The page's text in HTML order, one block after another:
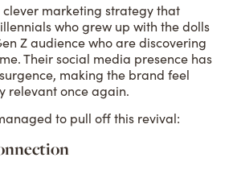
marketing strategy that
who grew up with the dolls
Z audience who are discovering
Their social media presence has
making the brand feel
relevant once again.
to pull off this revival: